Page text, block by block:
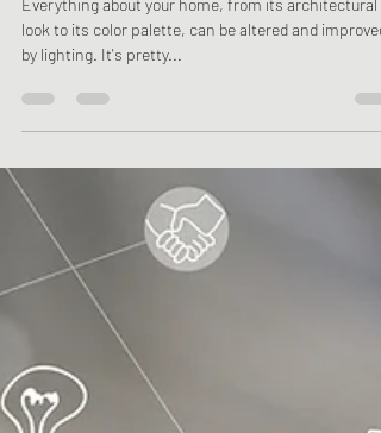
Room?
Everything about your home, from its architectural
by lighting. It's pretty...